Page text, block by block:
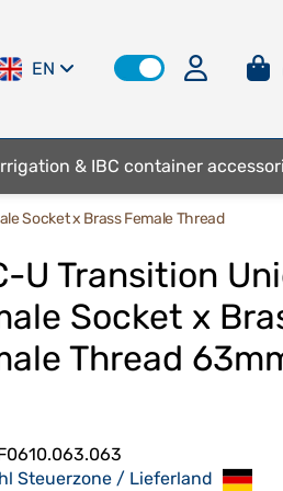
EN
& IBC container
Socket x Brass Female Thread
U Transition
Socket x
Thread
Steuerzone / Lieferland